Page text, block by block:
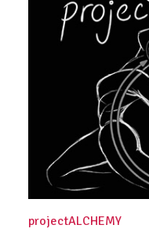
projectALCHEMY